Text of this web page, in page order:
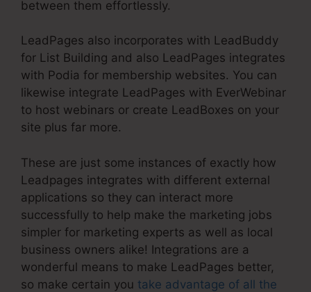
between them effortlessly.
LeadPages also incorporates with LeadBuddy
for List Building and also LeadPages integrates
with Podia for membership websites. You can
likewise integrate LeadPages with EverWebinar
to host webinars or create LeadBoxes on your
site plus far more.
These are just some instances of exactly how
Leadpages integrates with different external
applications so they can interact more
successfully to help make the marketing jobs
simpler for marketing experts as well as local
business owners alike! Integrations are a
wonderful means to make LeadPages better,
so make certain you take advantage of all the